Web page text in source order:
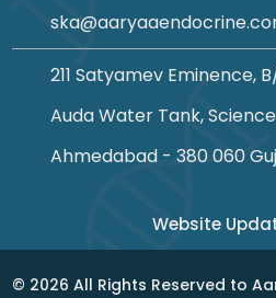
211 Satyamev Eminence,
Auda Water Tank,
Ahmedabad - 380 060
Website
© 2026 All Rights Reserved to